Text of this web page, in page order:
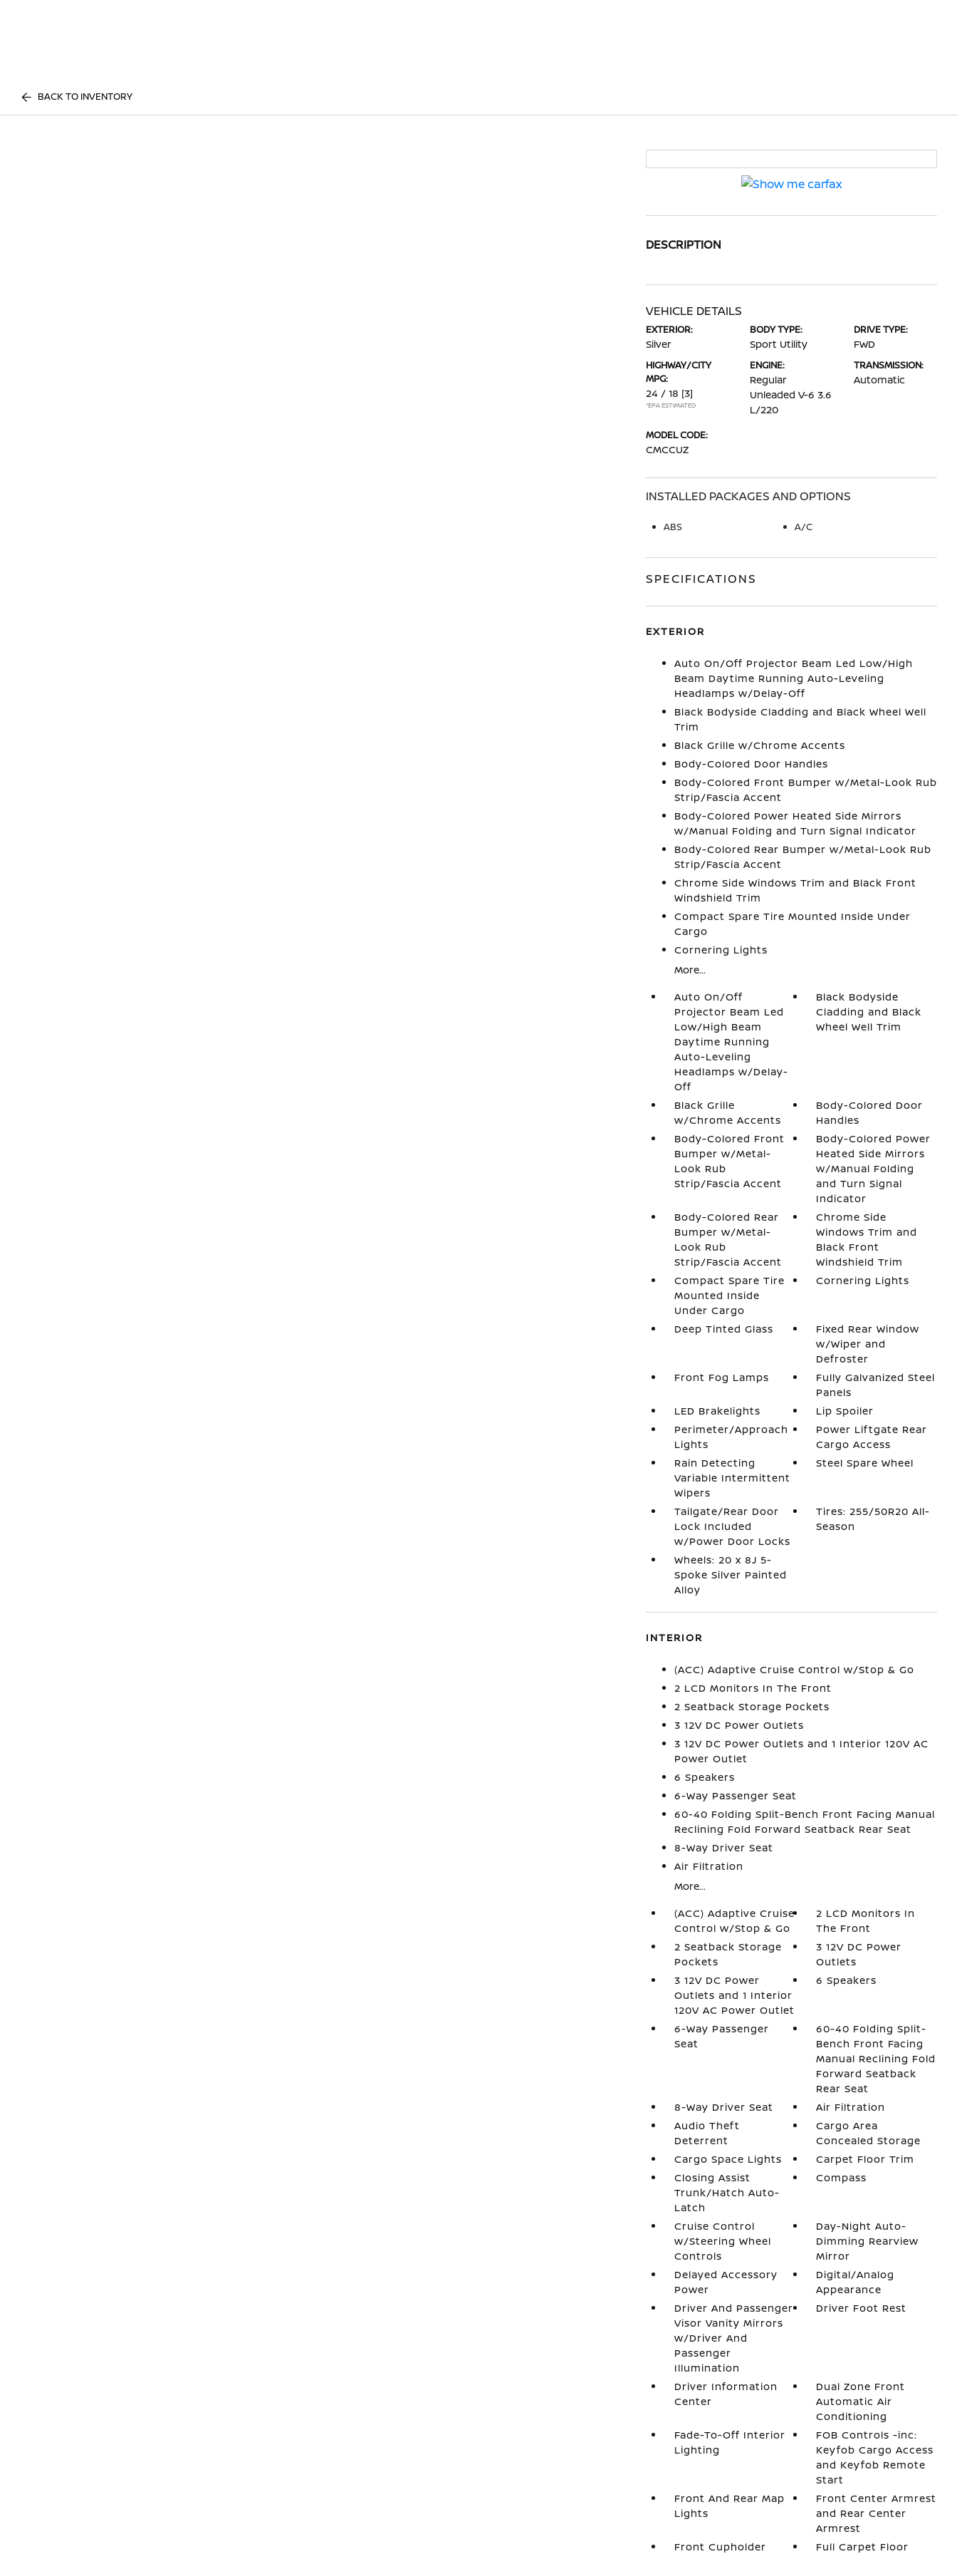
BACK TO INVENTORY
DESCRIPTION
VEHICLE DETAILS
EXTERIOR:
Silver
BODY TYPE:
Sport Utility
DRIVE TYPE:
FWD
HIGHWAY/CITY
MPG:
24 / 18 [3]
*EPA ESTIMATED
ENGINE:
Regular
Unleaded V-6 3.6
L/220
TRANSMISSION:
Automatic
MODEL CODE:
CMCCUZ
INSTALLED PACKAGES AND OPTIONS
ABS A/C
SPECIFICATIONS
EXTERIOR
Auto On/Off Projector Beam Led Low/High
Beam Daytime Running Auto-Leveling
Headlamps w/Delay-Off
Black Bodyside Cladding and Black Wheel Well
Trim
Black Grille w/Chrome Accents
Body-Colored Door Handles
Body-Colored Front Bumper w/Metal-Look Rub
Strip/Fascia Accent
Body-Colored Power Heated Side Mirrors
w/Manual Folding and Turn Signal Indicator
Body-Colored Rear Bumper w/Metal-Look Rub
Strip/Fascia Accent
Chrome Side Windows Trim and Black Front
Windshield Trim
Compact Spare Tire Mounted Inside Under
Cargo
Cornering Lights
More...
Auto On/Off
Projector Beam Led
Low/High Beam
Daytime Running
Auto-Leveling
Headlamps w/Delay-
Off
Black Bodyside
Cladding and Black
Wheel Well Trim
Black Grille
w/Chrome Accents
Body-Colored Door
Handles
Body-Colored Front
Bumper w/Metal-
Look Rub
Strip/Fascia Accent
Body-Colored Power
Heated Side Mirrors
w/Manual Folding
and Turn Signal
Indicator
Body-Colored Rear
Bumper w/Metal-
Look Rub
Strip/Fascia Accent
Chrome Side
Windows Trim and
Black Front
Windshield Trim
Compact Spare Tire
Mounted Inside
Under Cargo
Cornering Lights
Deep Tinted Glass
Fixed Rear Window
w/Wiper and
Defroster
Front Fog Lamps
Fully Galvanized Steel
Panels
LED Brakelights
Lip Spoiler
Perimeter/Approach
Lights
Power Liftgate Rear
Cargo Access
Rain Detecting
Variable Intermittent
Wipers
Steel Spare Wheel
Tailgate/Rear Door
Lock Included
w/Power Door Locks
Tires: 255/50R20 All-
Season
Wheels: 20 x 8J 5-
Spoke Silver Painted
Alloy
INTERIOR
(ACC) Adaptive Cruise Control w/Stop & Go
2 LCD Monitors In The Front
2 Seatback Storage Pockets
3 12V DC Power Outlets
3 12V DC Power Outlets and 1 Interior 120V AC
Power Outlet
6 Speakers
6-Way Passenger Seat
60-40 Folding Split-Bench Front Facing Manual
Reclining Fold Forward Seatback Rear Seat
8-Way Driver Seat
Air Filtration
More...
(ACC) Adaptive Cruise
Control w/Stop & Go
2 LCD Monitors In
The Front
2 Seatback Storage
Pockets
3 12V DC Power
Outlets
3 12V DC Power
Outlets and 1 Interior
120V AC Power Outlet
6 Speakers
6-Way Passenger
Seat
60-40 Folding Split-
Bench Front Facing
Manual Reclining Fold
Forward Seatback
Rear Seat
8-Way Driver Seat
Air Filtration
Audio Theft
Deterrent
Cargo Area
Concealed Storage
Cargo Space Lights
Carpet Floor Trim
Closing Assist
Trunk/Hatch Auto-
Latch
Compass
Cruise Control
w/Steering Wheel
Controls
Day-Night Auto-
Dimming Rearview
Mirror
Delayed Accessory
Power
Digital/Analog
Appearance
Driver And Passenger
Visor Vanity Mirrors
w/Driver And
Passenger
Illumination
Driver Foot Rest
Driver Information
Center
Dual Zone Front
Automatic Air
Conditioning
Fade-To-Off Interior
Lighting
FOB Controls -inc:
Keyfob Cargo Access
and Keyfob Remote
Start
Front And Rear Map
Lights
Front Center Armrest
and Rear Center
Armrest
Front Cupholder
Full Carpet Floor